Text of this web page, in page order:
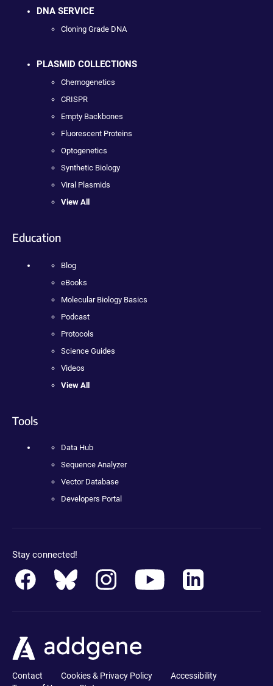
DNA SERVICE
Cloning Grade DNA
PLASMID COLLECTIONS
Chemogenetics
CRISPR
Empty Backbones
Fluorescent Proteins
Optogenetics
Synthetic Biology
Viral Plasmids
View All
Education
Blog
eBooks
Molecular Biology Basics
Podcast
Protocols
Science Guides
Videos
View All
Tools
Data Hub
Sequence Analyzer
Vector Database
Developers Portal
Stay connected!
Contact Cookies & Privacy Policy
Accessibility